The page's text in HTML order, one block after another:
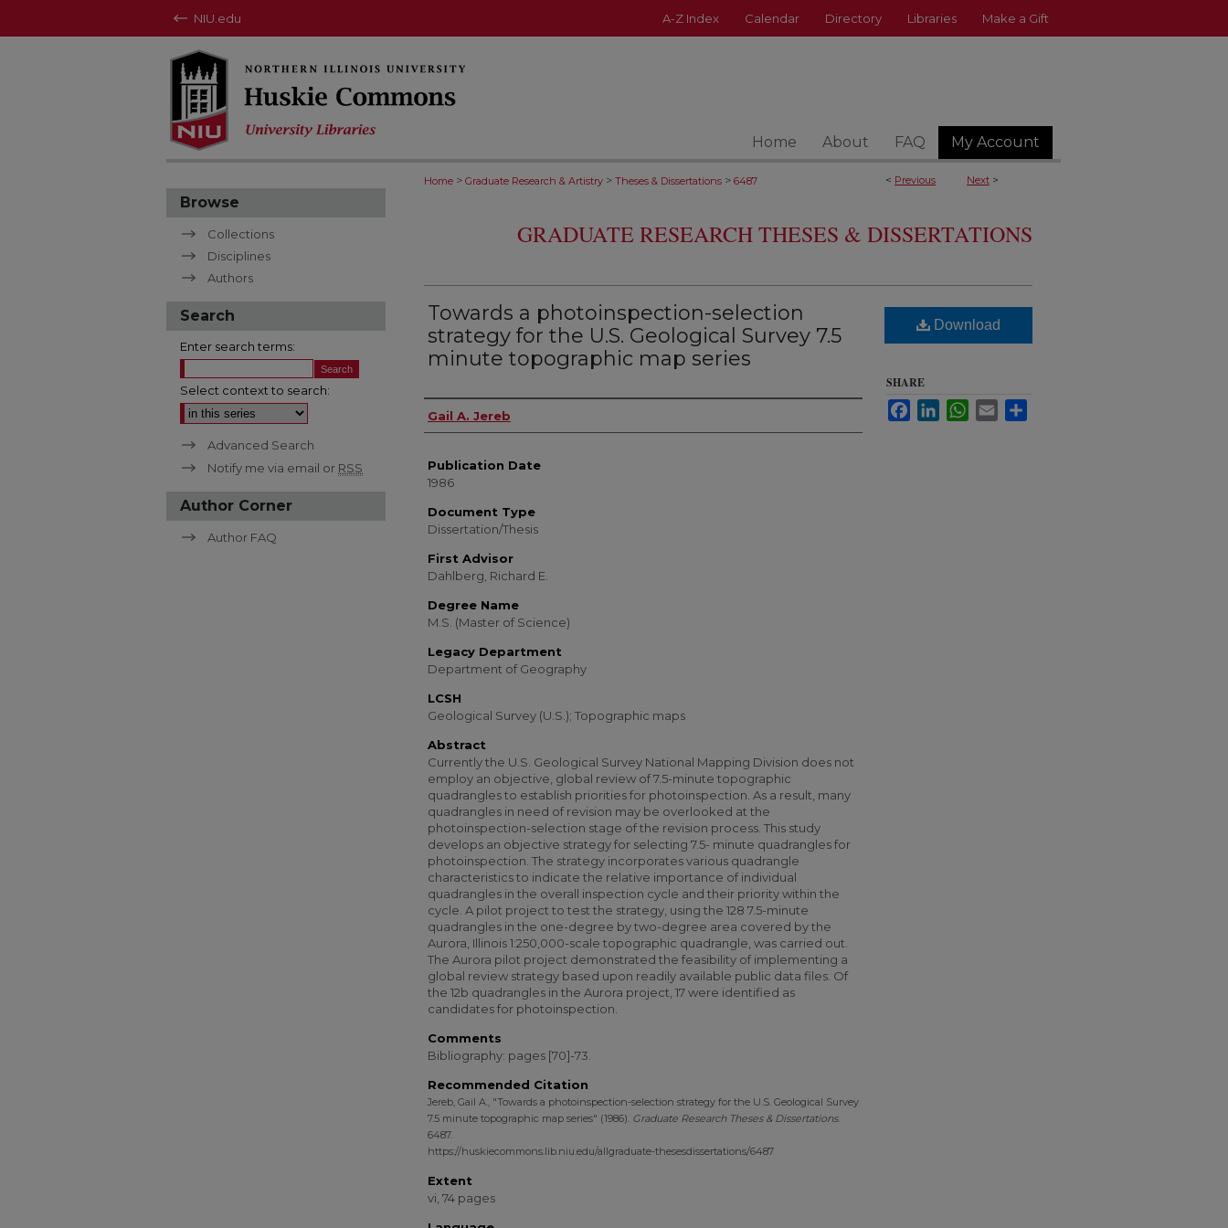
NIU.edu A-Z Index Calendar Directory Libraries Make a Gift
Home About FAQ My Account
< Previous Next >
Home > Graduate Research & Artistry > Theses & Dissertations > 6487
GRADUATE RESEARCH THESES & DISSERTATIONS
Towards a photoinspection-selection
strategy for the U.S. Geological Survey 7.5
minute topographic map series
Author
Gail A. Jereb
Publication Date
1986
Document Type
Dissertation/Thesis
First Advisor
Dahlberg, Richard E.
Degree Name
M.S. (Master of Science)
Legacy Department
Department of Geography
LCSH
Geological Survey (U.S.); Topographic maps
Abstract
Currently the U.S. Geological Survey National Mapping Division does not
employ an objective, global review of 7.5-minute topographic
quadrangles to establish priorities for photoinspection. As a result, many
quadrangles in need of revision may be overlooked at the
photoinspection-selection stage of the revision process. This study
develops an objective strategy for selecting 7.5- minute quadrangles for
photoinspection. The strategy incorporates various quadrangle
characteristics to indicate the relative importance of individual
quadrangles in the overall inspection cycle and their priority within the
cycle. A pilot project to test the strategy, using the 128 7.5-minute
quadrangles in the one-degree by two-degree area covered by the
Aurora, Illinois 1:250,000-scale topographic quadrangle, was carried out.
The Aurora pilot project demonstrated the feasibility of implementing a
global review strategy based upon readily available public data files. Of
the 12b quadrangles in the Aurora project, 17 were identified as
candidates for photoinspection.
Comments
Bibliography: pages [70]-73.
Recommended Citation
Jereb, Gail A., "Towards a photoinspection-selection strategy for the U.S. Geological Survey
7.5 minute topographic map series" (1986). Graduate Research Theses & Dissertations.
6487.
https://huskiecommons.lib.niu.edu/allgraduate-thesesdissertations/6487
Extent
vi, 74 pages
Download
SHARE
FacebookLinkedInWhatsApp
Email
Browse
Collections
Disciplines
Authors
Search
Enter search terms:
Select context to search:
Advanced Search
Notify me via email or RSS
Author Corner
Author FAQ